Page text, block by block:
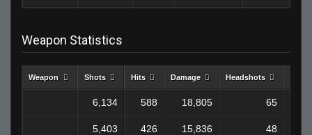
Weapon Statistics
Weapon Shots Hits Damage Headshots
6,134 588 18,805 65
5,403 426 15,836 48